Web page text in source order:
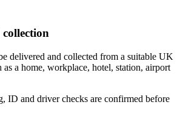
delivered and collected from a suitable UK
as a home, workplace, hotel, station, airport
ID and driver checks are confirmed before